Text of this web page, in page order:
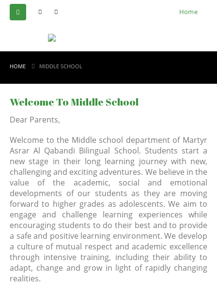
Home
HOME MIDDLE SCHOOL
Welcome To Middle School
Dear Parents,
Welcome to the Middle school department of Martyr
Asrar Al Qabandi Bilingual School. Students start a
new stage in their long learning journey with new,
challenging and exciting adventures. We believe in the
value of the academic, social and emotional
developments of our students as they are moving
forward to higher grades as adolescents. We aim to
engage and challenge learning experiences while
encouraging students to do their best and to provide
a safe and positive learning environment. We develop
a culture of mutual respect and academic excellence
through intensive training, including their ability to
adapt, change and grow in light of rapidly changing
realities.